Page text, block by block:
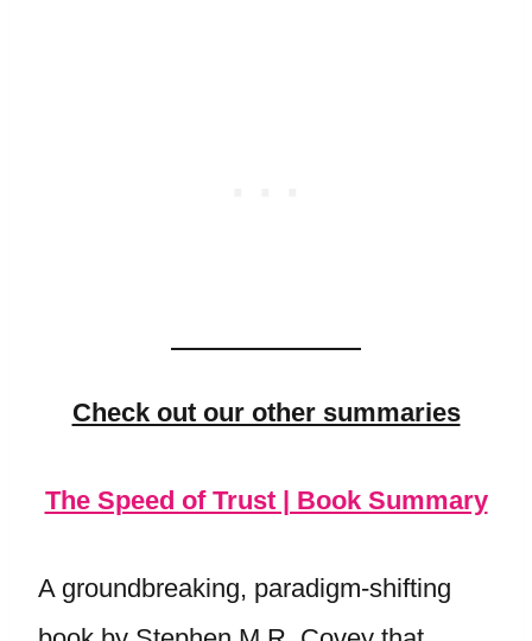
Check out our other summaries
The Speed of Trust | Book Summary
A groundbreaking, paradigm-shifting